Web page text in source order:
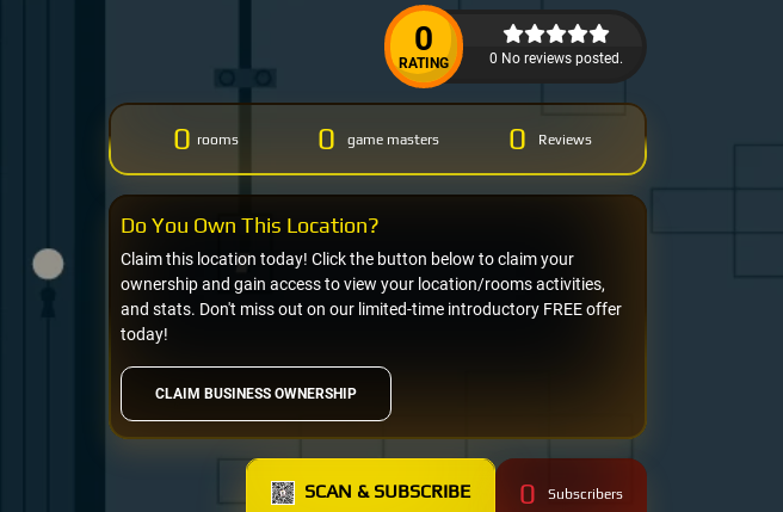
0
RATING 0 No reviews posted.
0 rooms 0 game masters 0 Reviews
CLAIM BUSINESS OWNERSHIP
Claim this location today! Click the button below to claim your
ownership and gain access to view your location/rooms activities,
and stats. Don't miss out on our limited-time introductory FREE offer
today!
Do You Own This Location?
SCAN & SUBSCRIBE 0 Subscribers